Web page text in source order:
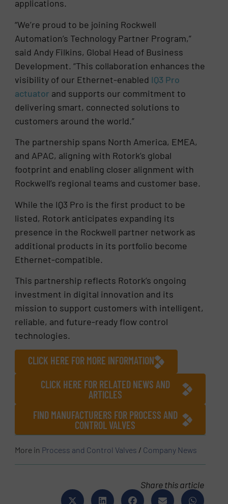
applications.
“We’re proud to be joining Rockwell
Automation’s Technology Partner Program,”
said Andy Filkins, Global Head of Business
Development. “This collaboration enhances the
visibility of our Ethernet-enabled IQ3 Pro
actuator and supports our commitment to
delivering smart, connected solutions to
customers around the world.”
The partnership spans North America, EMEA,
and APAC, aligning with Rotork’s global
footprint and enabling closer alignment with
Rockwell’s regional teams and customer base.
While the IQ3 Pro is the first product to be
listed, Rotork anticipates expanding its
presence in the Rockwell partner network as
additional products in its portfolio become
Ethernet-compatible.
This partnership reflects Rotork’s ongoing
investment in digital innovation and its
mission to support customers with intelligent,
reliable, and future-ready flow control
technologies.
CLICK HERE FOR MORE INFORMATION
CLICK HERE FOR RELATED NEWS AND
ARTICLES
FIND MANUFACTURERS FOR PROCESS AND
CONTROL VALVES
More in Process and Control Valves / Company News
Share this article